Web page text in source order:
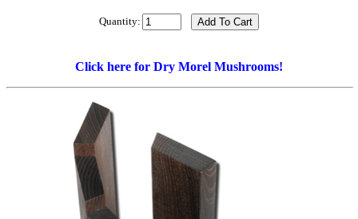
Quantity:
Click here for Dry Morel Mushrooms!